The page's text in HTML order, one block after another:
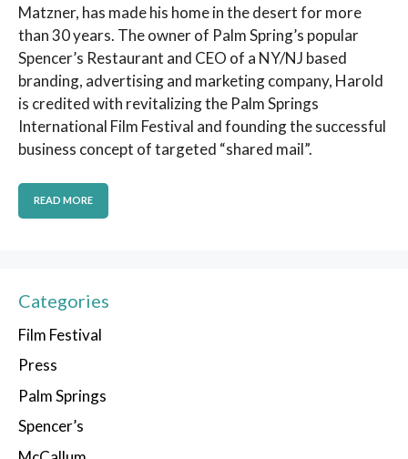
Matzner, has made his home in the desert for more
than 30 years. The owner of Palm Spring’s popular
Spencer’s Restaurant and CEO of a NY/NJ based
branding, advertising and marketing company, Harold
is credited with revitalizing the Palm Springs
International Film Festival and founding the successful
business concept of targeted “shared mail”.
READ MORE
Categories
Film Festival
Press
Palm Springs
Spencer’s